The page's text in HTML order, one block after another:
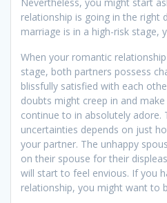
relationship is going in the right
marriage is in a high-risk stage,
When your romantic
stage, both partners possess
blissfully satisfied with each
doubts might creep in and
continue to in absolutely adore.
uncertainties depends on just
your partner. The unhappy
on their spouse for their
will start to feel envious. If you
relationship, you might want to